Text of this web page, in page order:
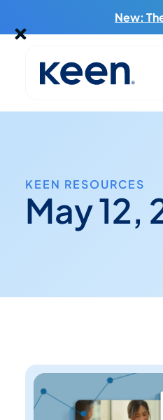
New:
KEEN RESOURCES
May 12,